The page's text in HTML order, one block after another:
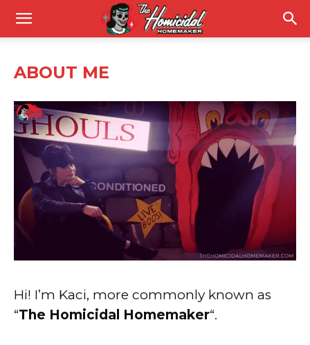
ABOUT ME
Hi! I’m Kaci, more commonly known as
“The Homicidal Homemaker“.